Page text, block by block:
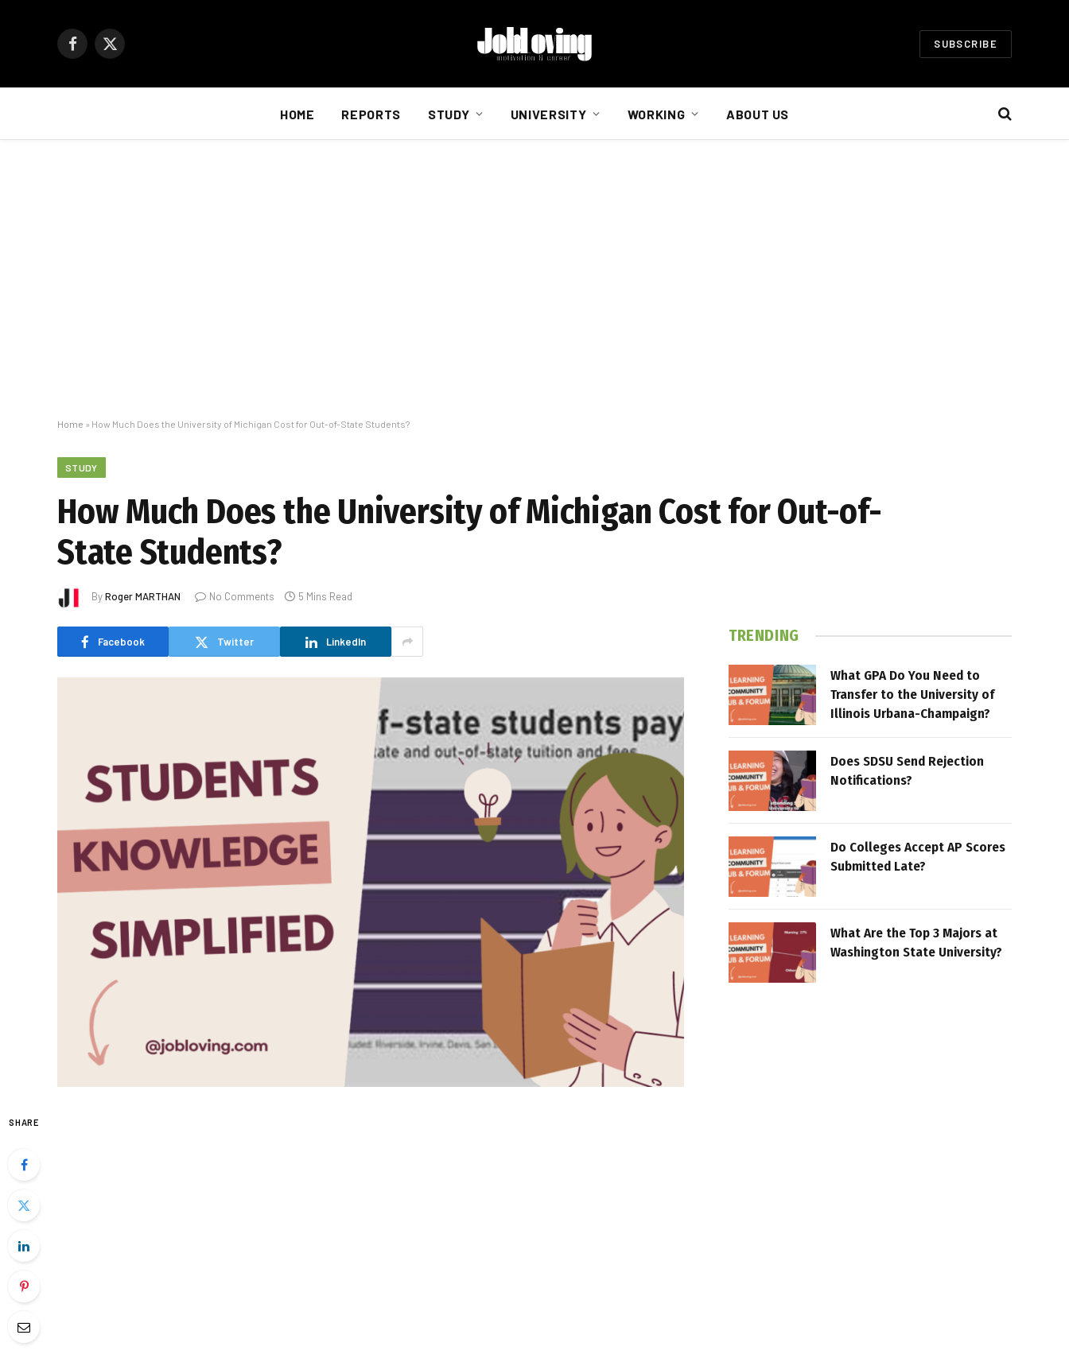
Facebook
X
SUBSCRIBE
HOME REPORTS STUDY UNIVERSITY WORKING ABOUT US
Home » How Much Does the University of Michigan Cost for Out-of-State Students?
STUDY
How Much Does the University of Michigan Cost for Out-of-
State Students?
ByRoger MARTHAN No Comments 5 Mins Read
Facebook Twitter LinkedIn
SHARE
TRENDING
What GPA Do You Need to
Transfer to the University of
Illinois Urbana-Champaign?
Does SDSU Send Rejection
Notifications?
Do Colleges Accept AP Scores
Submitted Late?
What Are the Top 3 Majors at
Washington State University?